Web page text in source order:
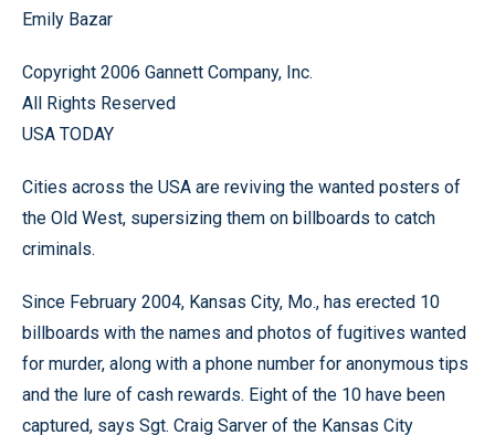
Emily Bazar
Copyright 2006 Gannett Company, Inc.
All Rights Reserved
USA TODAY
Cities across the USA are reviving the wanted posters of
the Old West, supersizing them on billboards to catch
criminals.
Since February 2004, Kansas City, Mo., has erected 10
billboards with the names and photos of fugitives wanted
for murder, along with a phone number for anonymous tips
and the lure of cash rewards. Eight of the 10 have been
captured, says Sgt. Craig Sarver of the Kansas City